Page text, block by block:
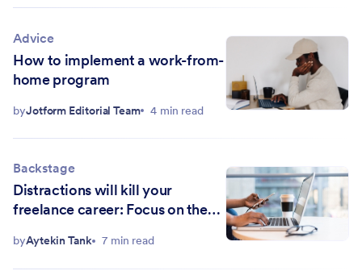
Advice
How to implement a work-from-
home program
byJotform Editorial Team 4 min read
Backstage
Distractions will kill your
freelance career: Focus on the
byAytekin Tank 7 min read